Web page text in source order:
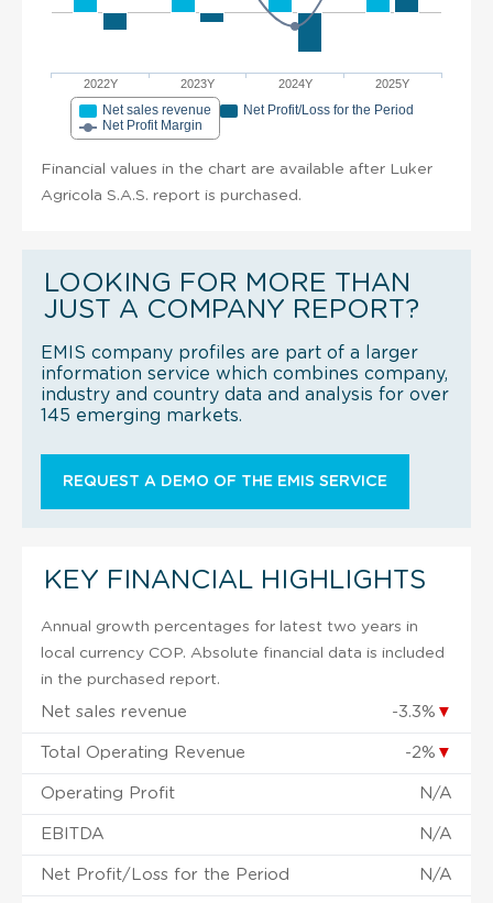
2022Y 2023Y 2024Y 2025Y
Net sales revenue
Net Profit/Loss for the Period
Net Profit Margin
Financial values in the chart are available after Luker
Agricola S.A.S. report is purchased.
LOOKING FOR MORE THAN
JUST A COMPANY REPORT?
EMIS company profiles are part of a larger
information service which combines company,
industry and country data and analysis for over
145 emerging markets.
REQUEST A DEMO OF THE EMIS SERVICE
KEY FINANCIAL HIGHLIGHTS
Annual growth percentages for latest two years in
local currency COP. Absolute financial data is included
in the purchased report.
Net sales revenue -3.3% ▼
Total Operating Revenue -2% ▼
Operating Profit N/A
EBITDA N/A
Net Profit/Loss for the Period N/A